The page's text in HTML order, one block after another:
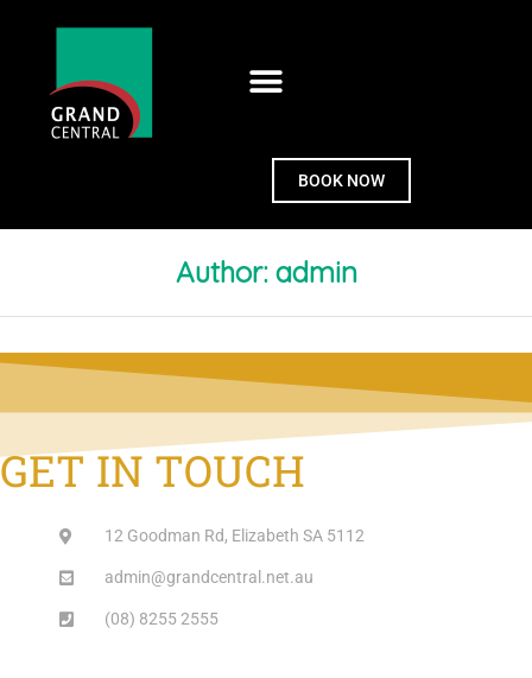
BOOK NOW
Author: admin
GET IN TOUCH
12 Goodman Rd, Elizabeth SA 5112
admin@grandcentral.net.au
(08) 8255 2555